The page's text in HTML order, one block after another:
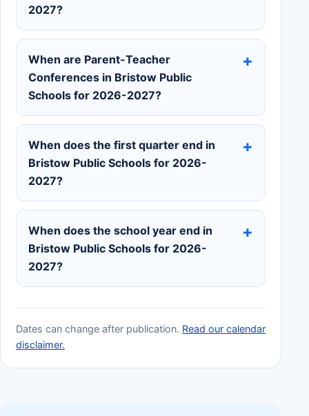
2027?
When are Parent-Teacher
Conferences in Bristow Public
Schools for 2026-2027?
When does the first quarter end in
Bristow Public Schools for 2026-
2027?
When does the school year end in
Bristow Public Schools for 2026-
2027?
Dates can change after publication. Read our calendar
disclaimer.